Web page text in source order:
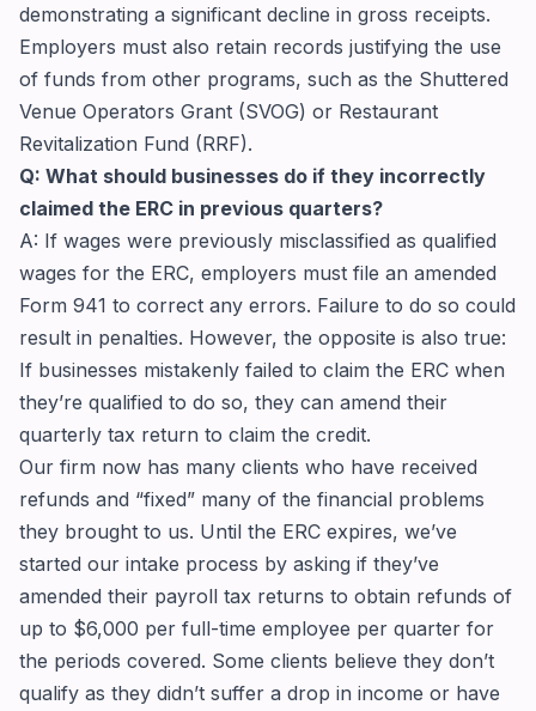
demonstrating a significant decline in gross receipts.
Employers must also retain records justifying the use
of funds from other programs, such as the Shuttered
Venue Operators Grant (SVOG) or Restaurant
Revitalization Fund (RRF).
Q: What should businesses do if they incorrectly
claimed the ERC in previous quarters?
A: If wages were previously misclassified as qualified
wages for the ERC, employers must file an amended
Form 941 to correct any errors. Failure to do so could
result in penalties. However, the opposite is also true:
If businesses mistakenly failed to claim the ERC when
they’re qualified to do so, they can amend their
quarterly tax return to claim the credit.
Our firm now has many clients who have received
refunds and “fixed” many of the financial problems
they brought to us. Until the ERC expires, we’ve
started our intake process by asking if they’ve
amended their payroll tax returns to obtain refunds of
up to $6,000 per full-time employee per quarter for
the periods covered. Some clients believe they don’t
qualify as they didn’t suffer a drop in income or have